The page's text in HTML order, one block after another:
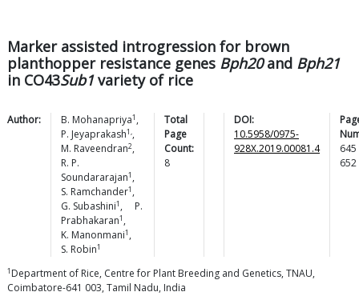
Marker assisted introgression for brown
planthopper resistance genes Bph20and Bph21
in CO43Sub1variety of rice
Author: B. Mohanapriya1 ,
P. Jeyaprakash1,,
M. Raveendran2,
R. P.
Soundararajan1 ,
S. Ramchander1 ,
G. Subashini1 ,
P.
Prabhakaran1 ,
K. Manonmani1 ,
S. Robin1
Total
Page
Count:
8
DOI:
10.5958/0975-
928X.2019.00081.4
645
652
1 Department of Rice, Centre for Plant Breeding and Genetics, TNAU,
Coimbatore-641 003, Tamil Nadu, India